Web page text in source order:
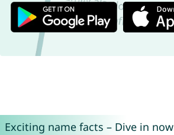
Exciting name facts – Dive in now